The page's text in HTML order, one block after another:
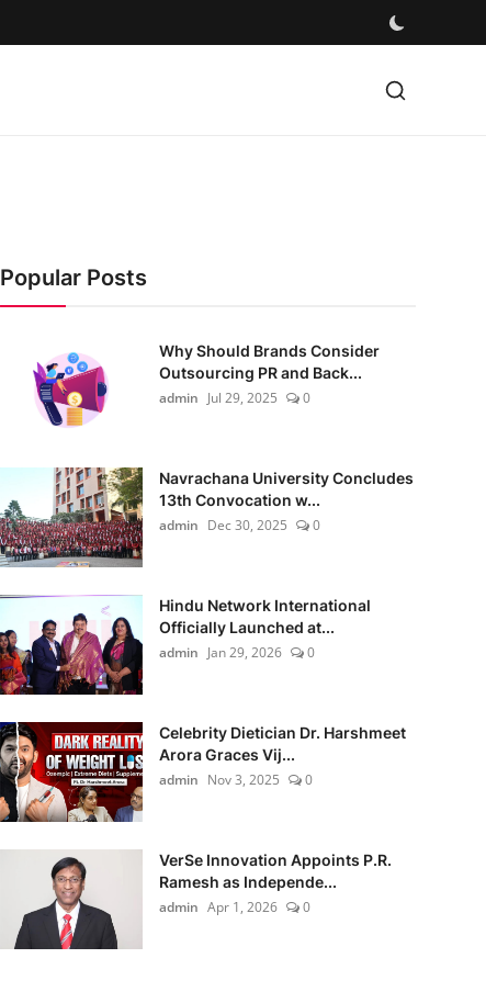
Popular Posts
Why Should Brands Consider
Outsourcing PR and Back...
admin Jul 29, 2025 0
Navrachana University Concludes
13th Convocation w...
admin Dec 30, 2025 0
Hindu Network International
Officially Launched at...
admin Jan 29, 2026 0
Celebrity Dietician Dr. Harshmeet
Arora Graces Vij...
admin Nov 3, 2025 0
VerSe Innovation Appoints P.R.
Ramesh as Independe...
admin Apr 1, 2026 0